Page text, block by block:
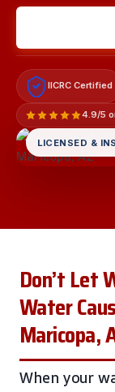
IICRC Certified
4.9/5
LICENSED &
Don’t Let
Water
Maricopa,
When your